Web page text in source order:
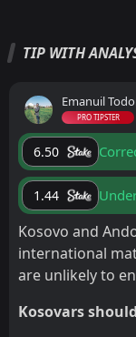
TIP WITH
Emanuil
PRO TIPSTER
6.50
1.44
Kosovo and
international
are unlikely to
Kosovars